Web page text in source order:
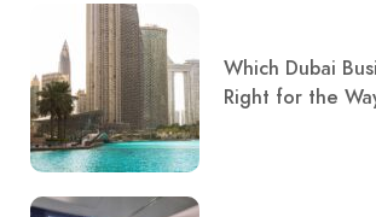
Which Dubai
Right for the